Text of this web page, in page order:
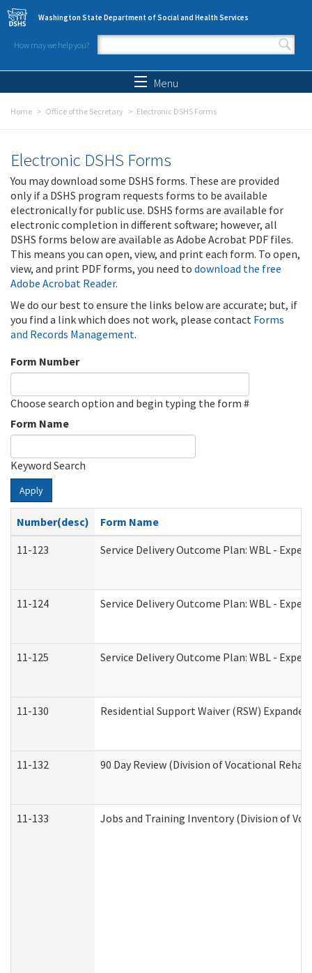
Skip to main content
Washington State Department of Social and Health Services
How may we help you?
Search form
Menu
Home Office of the Secretary Electronic DSHS Forms
Electronic DSHS Forms
You may download some DSHS forms. These are provided
only if a DSHS program requests forms to be available
electronically for public use. DSHS forms are available for
electronic completion in different software; however, all
DSHS forms below are available as Adobe Acrobat PDF files.
This means you can open, view, and print each form. To open,
view, and print PDF forms, you need to download the free
Adobe Acrobat Reader.
We do our best to ensure the links below are accurate; but, if
you find a link which does not work, please contact Forms
and Records Management.
Form Number
Choose search option and begin typing the form #
Form Name
Keyword Search
Apply
Number(desc)
Form Name
11-123
Service Delivery Outcome Plan: WBL -
11-124 Service Delivery Outcome Plan: WBL -
11-125 Service Delivery Outcome Plan: WBL -
11-130 Residential Support Waiver (RSW)
11-132 90 Day Review (Division of Vocational
11-133 Jobs and Training Inventory (Division of